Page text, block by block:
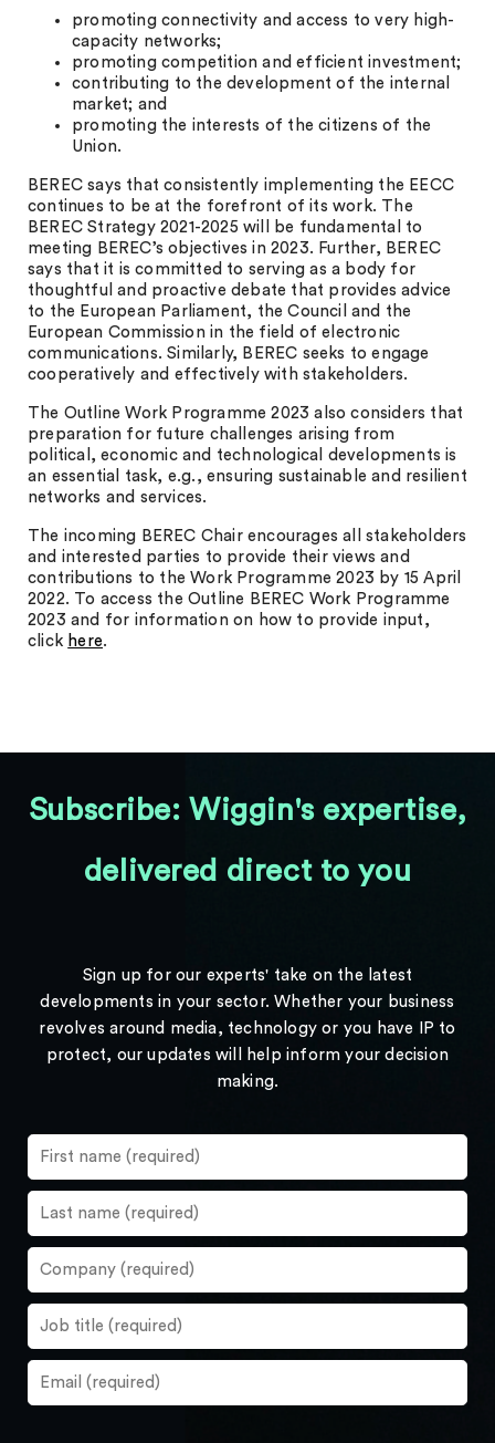
promoting connectivity and access to very high-
capacity networks;
promoting competition and efficient investment;
contributing to the development of the internal
market; and
promoting the interests of the citizens of the
Union.
BEREC says that consistently implementing the EECC
continues to be at the forefront of its work. The
BEREC Strategy 2021-2025 will be fundamental to
meeting BEREC’s objectives in 2023. Further, BEREC
says that it is committed to serving as a body for
thoughtful and proactive debate that provides advice
to the European Parliament, the Council and the
European Commission in the field of electronic
communications. Similarly, BEREC seeks to engage
cooperatively and effectively with stakeholders.
The Outline Work Programme 2023 also considers that
preparation for future challenges arising from
political, economic and technological developments is
an essential task, e.g., ensuring sustainable and resilient
networks and services.
The incoming BEREC Chair encourages all stakeholders
and interested parties to provide their views and
contributions to the Work Programme 2023 by 15 April
2022. To access the Outline BEREC Work Programme
2023 and for information on how to provide input,
click here.
Subscribe: Wiggin's expertise,
delivered direct to you
Sign up for our experts' take on the latest
developments in your sector. Whether your business
revolves around media, technology or you have IP to
protect, our updates will help inform your decision
making.